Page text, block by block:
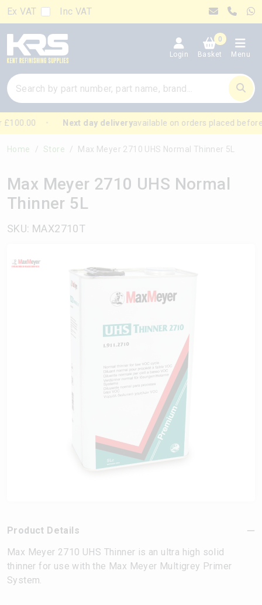
Ex VAT Inc VAT
Login
0
Basket
Menu
Next day deliveryavailable on orders placed before
Home Store Max Meyer 2710 UHS Normal Thinner 5L
Max Meyer 2710 UHS Normal
Thinner 5L
SKU: MAX2710T
Product Details
Max Meyer 2710 UHS Thinner is an ultra high solid
thinner for use with the Max Meyer Multigrey Primer
System.